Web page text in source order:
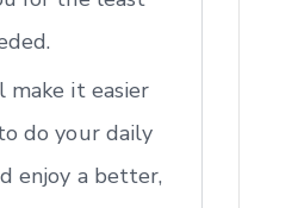
make it easier
do your daily
enjoy a better,